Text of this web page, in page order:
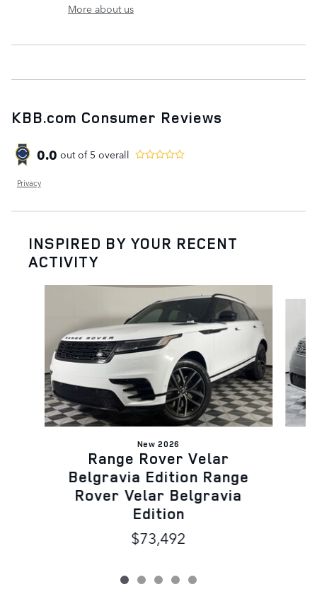
More about us
KBB.com Consumer Reviews
0.0 out of 5 overall
Privacy
INSPIRED BY YOUR RECENT
ACTIVITY
New 2026
Range Rover Velar
Belgravia Edition Range
Rover Velar Belgravia
Edition
$73,492